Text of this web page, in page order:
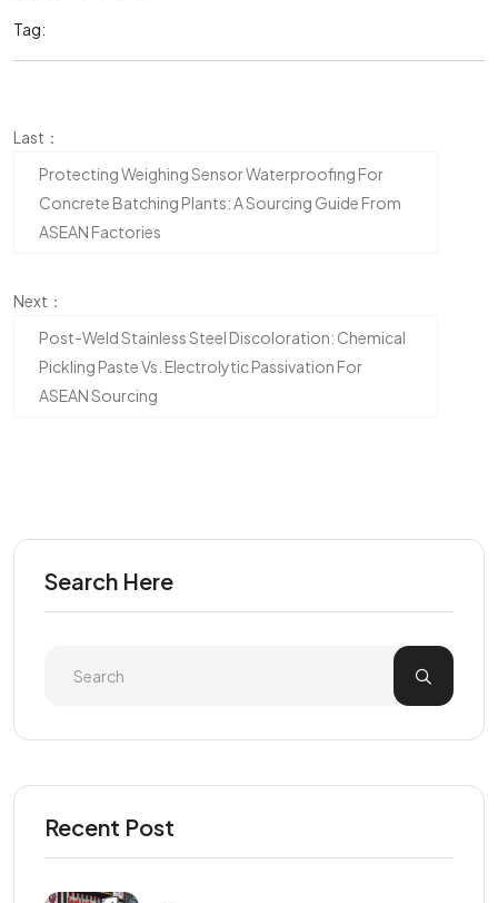
Tag:
Last：
Protecting Weighing Sensor Waterproofing For
Concrete Batching Plants: A Sourcing Guide From
ASEAN Factories
Next：
Post-Weld Stainless Steel Discoloration: Chemical
Pickling Paste Vs. Electrolytic Passivation For
ASEAN Sourcing
Search Here
Recent Post